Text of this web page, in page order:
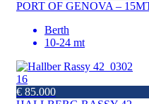
PORT OF GENOVA –
Berth
10-24 mt
16
€ 85.000